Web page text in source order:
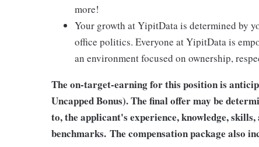
more!
Your growth at YipitData is determined by
office politics. Everyone at YipitData is
an environment focused on ownership,
The on-target-earning for this position is
Uncapped Bonus). The final offer may be
to, the applicant's experience, knowledge,
benchmarks. The compensation package also